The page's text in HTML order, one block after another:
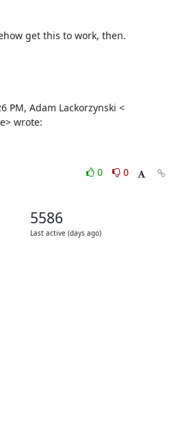
get this to work, then.
PM, Adam Lackorzynski <
wrote:
0
0
5586
Last active (days ago)